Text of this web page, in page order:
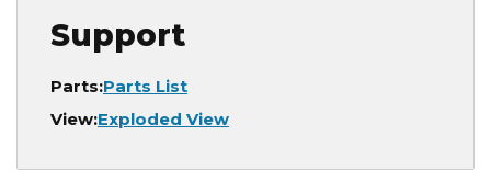
Support
Parts:Parts List
View:Exploded View